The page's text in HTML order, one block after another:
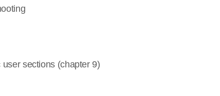
sections (chapter 9)